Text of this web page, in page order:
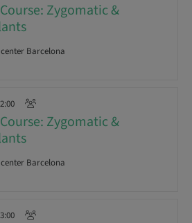
Zygomatic &
Barcelona
Zygomatic &
Barcelona